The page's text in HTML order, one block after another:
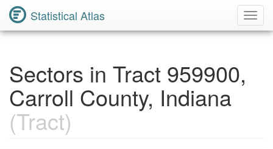
Statistical Atlas
Sectors in Tract 959900,
Carroll County, Indiana
(Tract)